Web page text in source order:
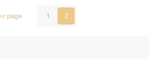
page 1 2